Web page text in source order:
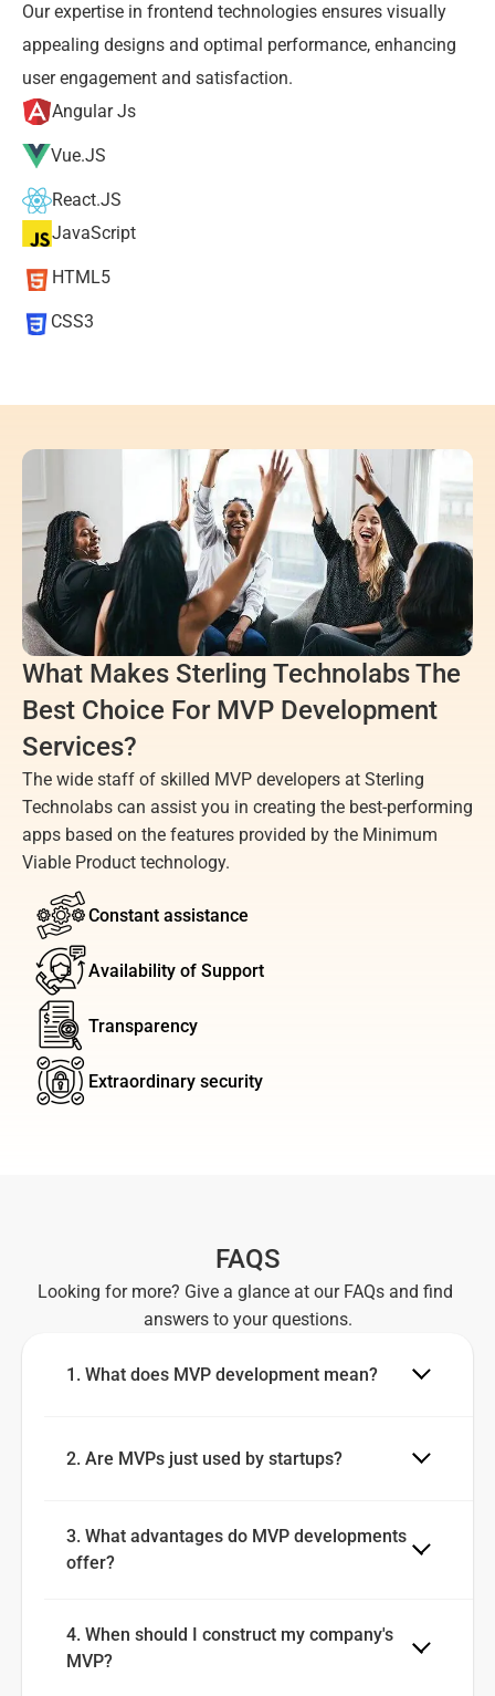
What Makes Sterling Technolabs The
Best Choice For MVP Development
Services?
The wide staff of skilled MVP developers at Sterling
Technolabs can assist you in creating the best-performing
apps based on the features provided by the Minimum
Viable Product technology.
Constant assistance
Availability of Support
Transparency
Extraordinary security
Our expertise in frontend technologies ensures visually
appealing designs and optimal performance, enhancing
user engagement and satisfaction.
Angular Js
Vue.JS
React.JS
JavaScript
HTML5
CSS3
FAQS
Looking for more? Give a glance at our FAQs and find
answers to your questions.
1. What does MVP development mean?
2. Are MVPs just used by startups?
3. What advantages do MVP developments
offer?
4. When should I construct my company's
MVP?